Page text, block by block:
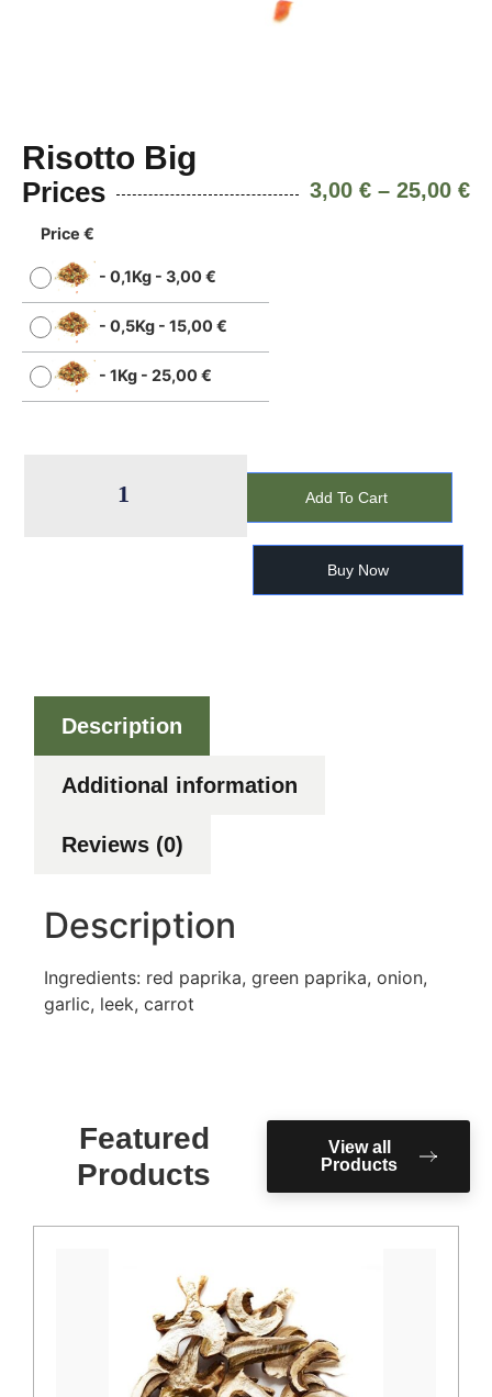
Risotto Big
Prices 3,00 € – 25,00 €
Price €
- 0,1Kg - 3,00€
- 0,5Kg - 15,00€
- 1Kg - 25,00€
Add To Cart
Buy Now
Description
Additional information
Reviews (0)
Description
Ingredients: red paprika, green paprika, onion,
garlic, leek, carrot
Featured
Products
View all
Products